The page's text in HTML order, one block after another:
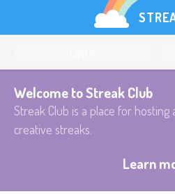
Welcome to Streak Club
Streak Club is a place for hosting
creative streaks.
Learn